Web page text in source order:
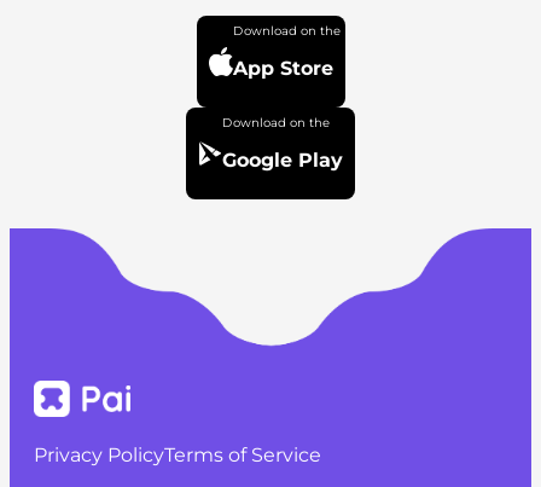
App Store
Google Play
Privacy PolicyTerms of Service